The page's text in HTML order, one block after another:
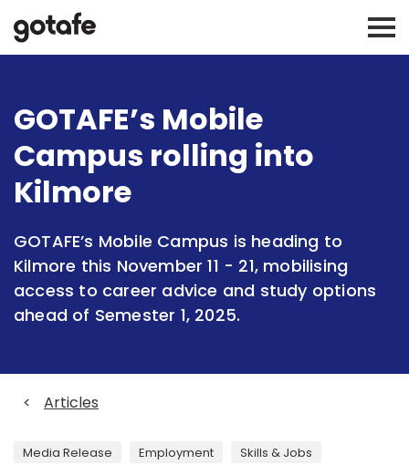
GOTAFE’s Mobile
Campus rolling into
Kilmore
GOTAFE’s Mobile Campus is heading to
Kilmore this November 11 - 21, mobilising
access to career advice and study options
ahead of Semester 1, 2025.
< Articles
Media Release Employment Skills & Jobs